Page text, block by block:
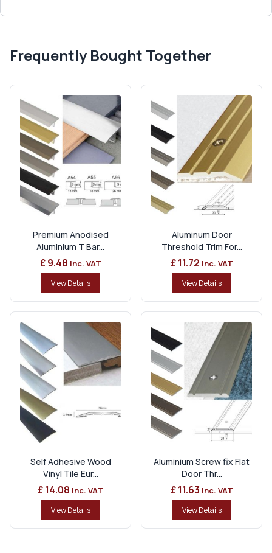
Frequently Bought Together
Premium Anodised
Aluminium T Bar...
£ 9.48 Inc. VAT
View Details
Aluminum Door
Threshold Trim For...
£ 11.72 Inc. VAT
View Details
Self Adhesive Wood
Vinyl Tile Eur...
£ 14.08 Inc. VAT
View Details
Aluminium Screw fix Flat
Door Thr...
£ 11.63 Inc. VAT
View Details